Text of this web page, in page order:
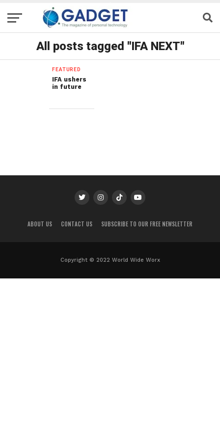
All posts tagged "IFA NEXT"
FEATURED
IFA ushers
in future
ABOUT US CONTACT US SUBSCRIBE TO OUR FREE NEWSLETTER
Copyright © 2022 World Wide Worx